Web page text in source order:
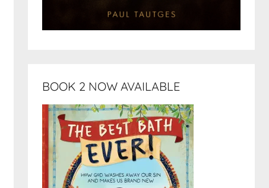
BOOK 2 NOW AVAILABLE